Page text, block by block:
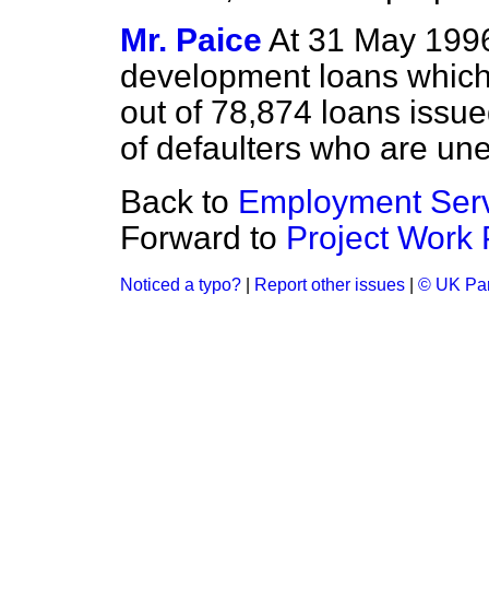
Mr. Paice At 31 May
development loans
out of 78,874 loans
of defaulters who are
Back to Employment
Forward to Project Work
Noticed a typo? Report other issues © UK